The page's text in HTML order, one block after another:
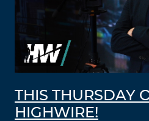
THIS THURSDAY
HIGHWIRE!